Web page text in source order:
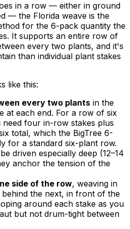
in a row — either in ground
— the Florida weave is the
for the 6-pack quantity the
It supports an entire row of
every two plants, and it's
than individual plant stakes
like this:
every two plants in the
at each end. For a row of six
four in-row stakes plus
total, which the BigTree 6-
for a standard six-plant row.
driven especially deep (12–14
anchor the tension of the
side of the row, weaving in
the next, in front of the
around each stake as you
but not drum-tight between